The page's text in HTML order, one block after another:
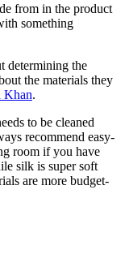
from in the product
something
determining the
the materials they
Khan.
to be cleaned
recommend easy-
room if you have
silk is super soft
are more budget-